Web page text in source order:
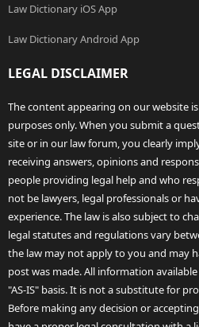
Law Dictionary iOS App
Law Dictionary Android App
LEGAL DISCLAIMER
The content appearing on our website
purposes only. When you submit a
site or in our law forum, you clearly
receiving answers, opinions and
people providing legal help and who
not be lawyers, legal professionals or
experience. The law is also subject to
legal statutes and regulations vary
the law may not apply to you and may
post was made. All information
"AS-IS" basis. It is not a substitute for
Before making any decision or